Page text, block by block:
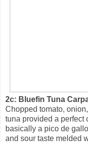
2c: Bluefin Tuna
Chopped tomato,
tuna provided a perfect
basically a pico de
and sour taste melded